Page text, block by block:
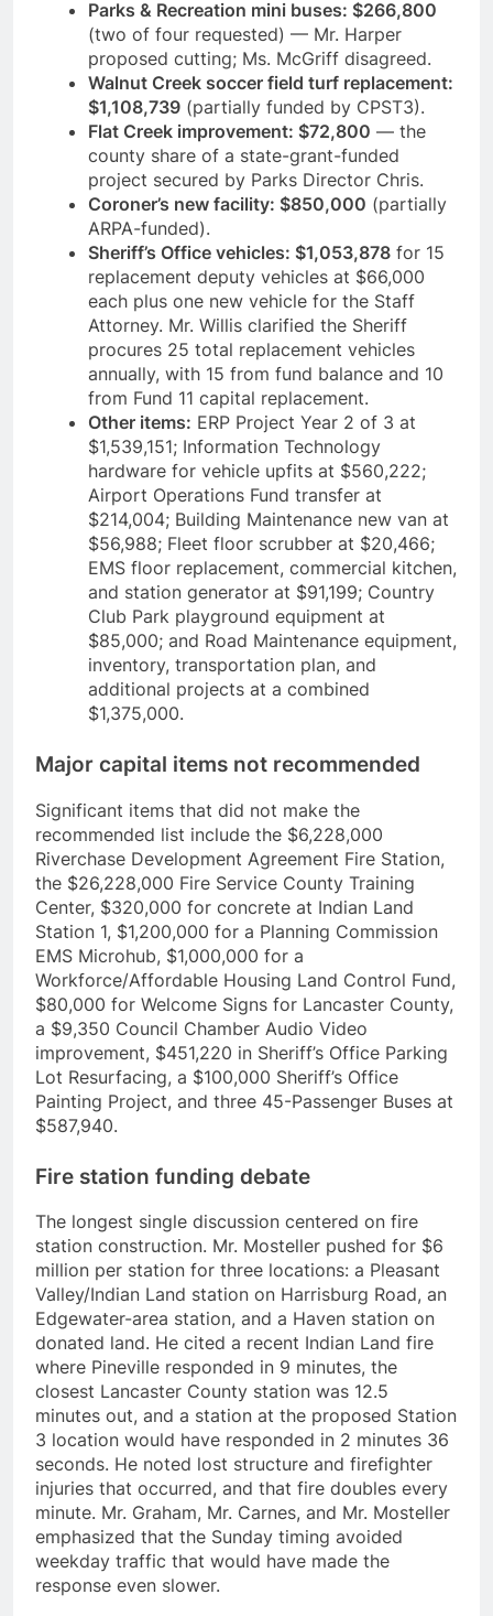
Parks & Recreation mini buses: $266,800
(two of four requested) — Mr. Harper
proposed cutting; Ms. McGriff disagreed.
Walnut Creek soccer field turf replacement:
$1,108,739 (partially funded by CPST3).
Flat Creek improvement: $72,800 — the
county share of a state-grant-funded
project secured by Parks Director Chris.
Coroner’s new facility: $850,000 (partially
ARPA-funded).
Sheriff’s Office vehicles: $1,053,878 for 15
replacement deputy vehicles at $66,000
each plus one new vehicle for the Staff
Attorney. Mr. Willis clarified the Sheriff
procures 25 total replacement vehicles
annually, with 15 from fund balance and 10
from Fund 11 capital replacement.
Other items: ERP Project Year 2 of 3 at
$1,539,151; Information Technology
hardware for vehicle upfits at $560,222;
Airport Operations Fund transfer at
$214,004; Building Maintenance new van at
$56,988; Fleet floor scrubber at $20,466;
EMS floor replacement, commercial kitchen,
and station generator at $91,199; Country
Club Park playground equipment at
$85,000; and Road Maintenance equipment,
inventory, transportation plan, and
additional projects at a combined
$1,375,000.
Major capital items not recommended
Significant items that did not make the
recommended list include the $6,228,000
Riverchase Development Agreement Fire Station,
the $26,228,000 Fire Service County Training
Center, $320,000 for concrete at Indian Land
Station 1, $1,200,000 for a Planning Commission
EMS Microhub, $1,000,000 for a
Workforce/Affordable Housing Land Control Fund,
$80,000 for Welcome Signs for Lancaster County,
a $9,350 Council Chamber Audio Video
improvement, $451,220 in Sheriff’s Office Parking
Lot Resurfacing, a $100,000 Sheriff’s Office
Painting Project, and three 45-Passenger Buses at
$587,940.
Fire station funding debate
The longest single discussion centered on fire
station construction. Mr. Mosteller pushed for $6
million per station for three locations: a Pleasant
Valley/Indian Land station on Harrisburg Road, an
Edgewater-area station, and a Haven station on
donated land. He cited a recent Indian Land fire
where Pineville responded in 9 minutes, the
closest Lancaster County station was 12.5
minutes out, and a station at the proposed Station
3 location would have responded in 2 minutes 36
seconds. He noted lost structure and firefighter
injuries that occurred, and that fire doubles every
minute. Mr. Graham, Mr. Carnes, and Mr. Mosteller
emphasized that the Sunday timing avoided
weekday traffic that would have made the
response even slower.